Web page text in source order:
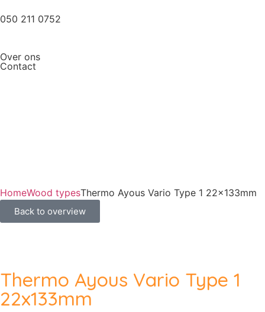
050 211 0752
Over ons
Contact
HomeWood typesThermo Ayous Vario Type 1 22x133mm
Back to overview
Thermo Ayous Vario Type 1
22x133mm